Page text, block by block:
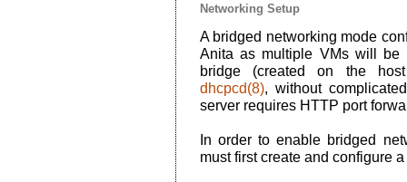
Networking Setup
A bridged networking mode
Anita as multiple VMs will be
bridge (created on the
dhcpcd(8), without
server requires HTTP port
In order to enable bridged
must first create and configure